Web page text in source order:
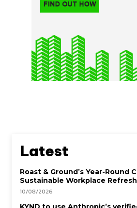
Latest
Roast & Ground’s Year-Round
Sustainable Workplace
10/08/2026